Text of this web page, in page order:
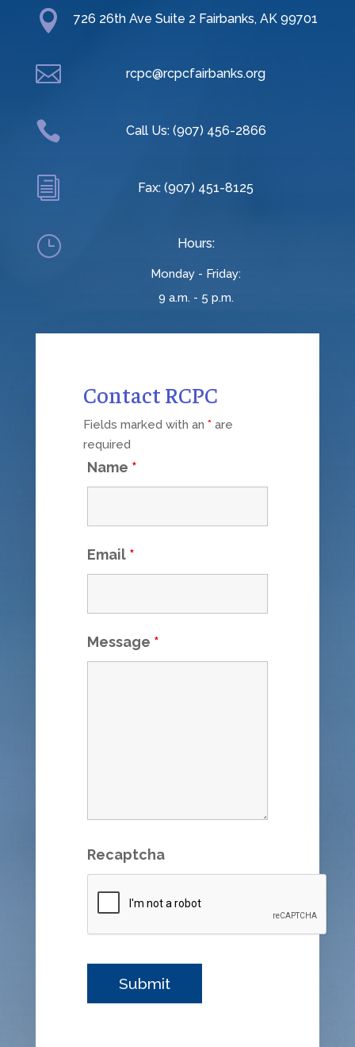
 726 26th Ave Suite 2 Fairbanks, AK 99701
 rcpc@rcpcfairbanks.org
 Call Us: (907) 456-2866
i Fax: (907) 451-8125
} Hours:
Monday - Friday:
9 a.m. - 5 p.m.
Contact RCPC
Fields marked with an *are
required
Name *
Email *
Message *
Recaptcha